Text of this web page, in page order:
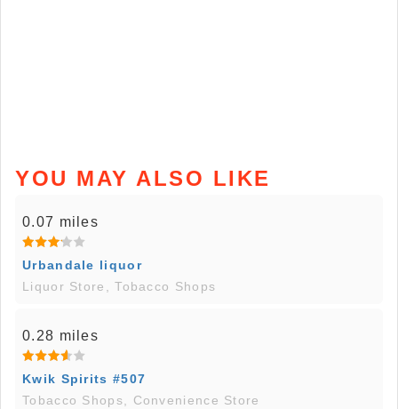
YOU MAY ALSO LIKE
0.07 miles
Urbandale liquor
Liquor Store, Tobacco Shops
0.28 miles
Kwik Spirits #507
Tobacco Shops, Convenience Store